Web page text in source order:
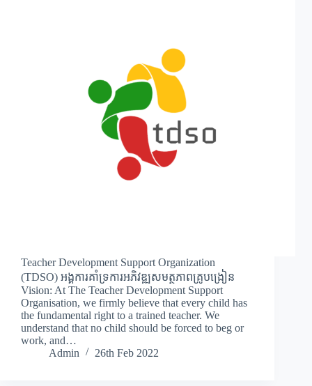
Teacher Development Support Organization
(TDSO) អង្គការគាំទ្រការអភិវឌ្ឍសមត្ថភាពគ្រូបង្រៀន
Vision: At The Teacher Development Support
Organisation, we firmly believe that every child has
the fundamental right to a trained teacher. We
understand that no child should be forced to beg or
work, and…
Admin
26th Feb 2022